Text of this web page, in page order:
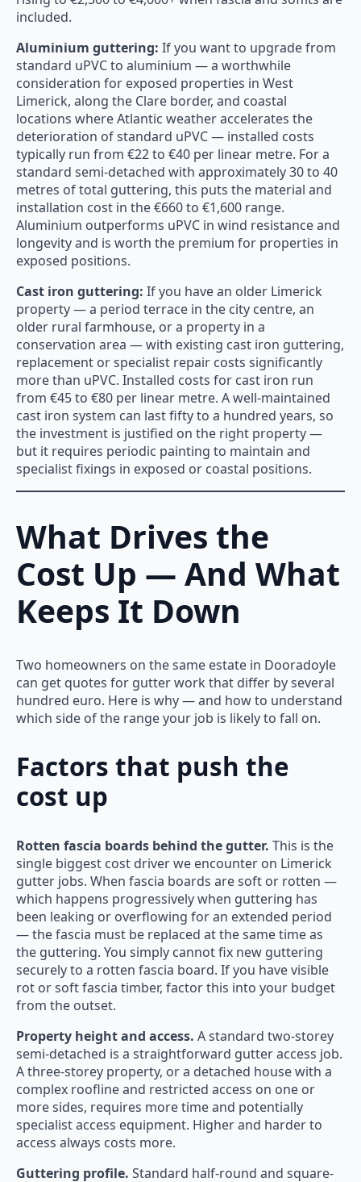
included.
Aluminium guttering: If you want to upgrade from
standard uPVC to aluminium — a worthwhile
consideration for exposed properties in West
Limerick, along the Clare border, and coastal
locations where Atlantic weather accelerates the
deterioration of standard uPVC — installed costs
typically run from €22 to €40 per linear metre. For a
standard semi-detached with approximately 30 to 40
metres of total guttering, this puts the material and
installation cost in the €660 to €1,600 range.
Aluminium outperforms uPVC in wind resistance and
longevity and is worth the premium for properties in
exposed positions.
Cast iron guttering: If you have an older Limerick
property — a period terrace in the city centre, an
older rural farmhouse, or a property in a
conservation area — with existing cast iron guttering,
replacement or specialist repair costs significantly
more than uPVC. Installed costs for cast iron run
from €45 to €80 per linear metre. A well-maintained
cast iron system can last fifty to a hundred years, so
the investment is justified on the right property —
but it requires periodic painting to maintain and
specialist fixings in exposed or coastal positions.
What Drives the
Cost Up — And What
Keeps It Down
Two homeowners on the same estate in Dooradoyle
can get quotes for gutter work that differ by several
hundred euro. Here is why — and how to understand
which side of the range your job is likely to fall on.
Factors that push the
cost up
Rotten fascia boards behind the gutter. This is the
single biggest cost driver we encounter on Limerick
gutter jobs. When fascia boards are soft or rotten —
which happens progressively when guttering has
been leaking or overflowing for an extended period
— the fascia must be replaced at the same time as
the guttering. You simply cannot fix new guttering
securely to a rotten fascia board. If you have visible
rot or soft fascia timber, factor this into your budget
from the outset.
Property height and access. A standard two-storey
semi-detached is a straightforward gutter access job.
A three-storey property, or a detached house with a
complex roofline and restricted access on one or
more sides, requires more time and potentially
specialist access equipment. Higher and harder to
access always costs more.
Guttering profile. Standard half-round and square-